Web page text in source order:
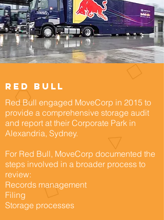
Red bull
Red Bull engaged MoveCorp in 2015 to
provide a comprehensive storage audit
and report at their Corporate Park in
Alexandria, Sydney.
For Red Bull, MoveCorp documented the
steps involved in a broader process to
review:
Records management
Filing
Storage processes